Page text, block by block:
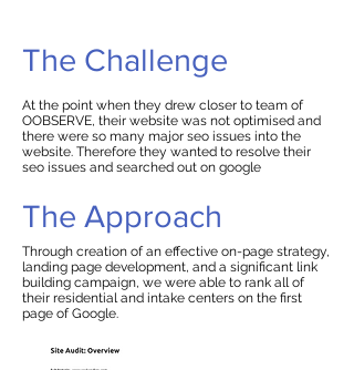
The Challenge
At the point when they drew closer to team of
OOBSERVE, their website was not optimised and
there were so many major seo issues into the
website. Therefore they wanted to resolve their
seo issues and searched out on google
The Approach
Through creation of an effective on-page strategy,
landing page development, and a significant link
building campaign, we were able to rank all of
their residential and intake centers on the first
page of Google.